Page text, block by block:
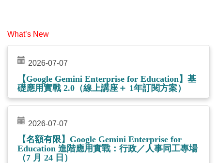
What’s New
2026-07-07
【Google Gemini Enterprise for Education】基
礎應用實戰 2.0（線上講座＋ 1年訂閱方案）
2026-07-07
【名額有限】Google Gemini Enterprise for
Education 進階應用實戰：行政／人事同工專場
（7 月 24 日）